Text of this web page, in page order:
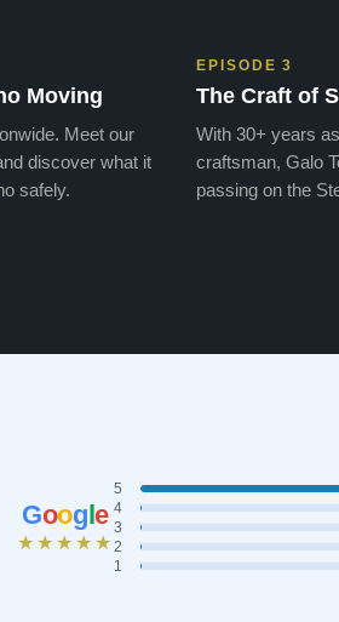
Moving
Meet our
discover what it
safely.
EPISODE 3
The Craft of
With 30+ years
craftsman, Galo
passing on the
Google
★★★★★
5
4
3
2
1